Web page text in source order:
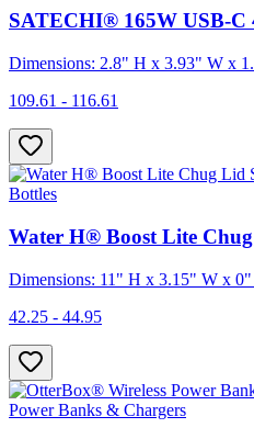
SATECHI® 165W USB-C
Dimensions: 2.8" H x 3.93" W x
109.61 - 116.61
Bottles
Water H® Boost Lite
Dimensions: 11" H x 3.15" W x
42.25 - 44.95
Power Banks & Chargers